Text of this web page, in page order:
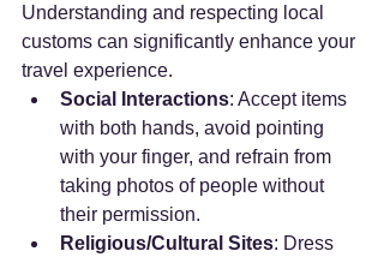
Understanding and respecting local
customs can significantly enhance your
travel experience.
Social Interactions: Accept items
with both hands, avoid pointing
with your finger, and refrain from
taking photos of people without
their permission.
Religious/Cultural Sites: Dress